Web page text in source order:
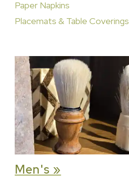
Paper Napkins
Placemats & Table Coverings
Men's »